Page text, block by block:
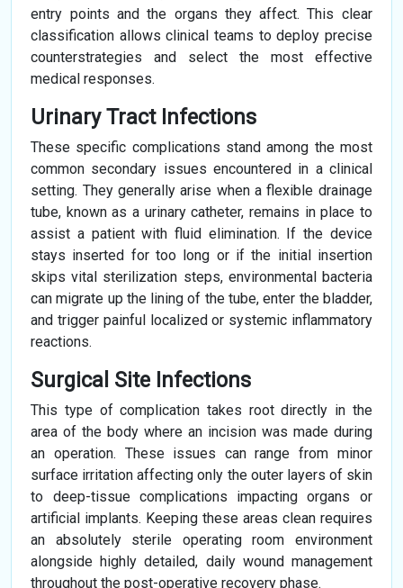
entry points and the organs they affect. This clear
classification allows clinical teams to deploy precise
counterstrategies and select the most effective
medical responses.
Urinary Tract Infections
These specific complications stand among the most
common secondary issues encountered in a clinical
setting. They generally arise when a flexible drainage
tube, known as a urinary catheter, remains in place to
assist a patient with fluid elimination. If the device
stays inserted for too long or if the initial insertion
skips vital sterilization steps, environmental bacteria
can migrate up the lining of the tube, enter the bladder,
and trigger painful localized or systemic inflammatory
reactions.
Surgical Site Infections
This type of complication takes root directly in the
area of the body where an incision was made during
an operation. These issues can range from minor
surface irritation affecting only the outer layers of skin
to deep-tissue complications impacting organs or
artificial implants. Keeping these areas clean requires
an absolutely sterile operating room environment
alongside highly detailed, daily wound management
throughout the post-operative recovery phase.